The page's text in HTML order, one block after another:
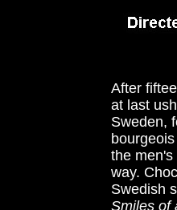
After
at last
Sweden,
the
way.
Swedish
Smiles of